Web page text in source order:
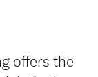
offers the